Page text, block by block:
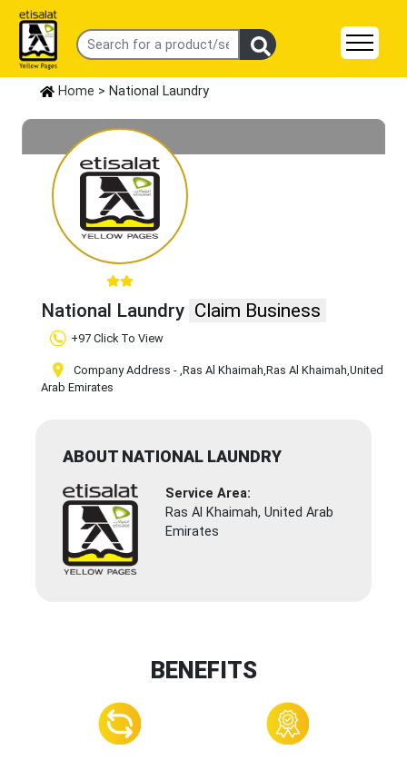
Home > National Laundry
National Laundry Claim Business
+97 Click To View
Company Address - ,Ras Al Khaimah,Ras Al Khaimah,United
Arab Emirates
ABOUT NATIONAL LAUNDRY
Service Area:
Ras Al Khaimah, United Arab
Emirates
BENEFITS